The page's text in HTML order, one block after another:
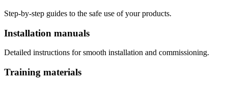
Step-by-step guides to the safe use of your products.
Installation manuals
Detailed instructions for smooth installation and commissioning.
Training materials